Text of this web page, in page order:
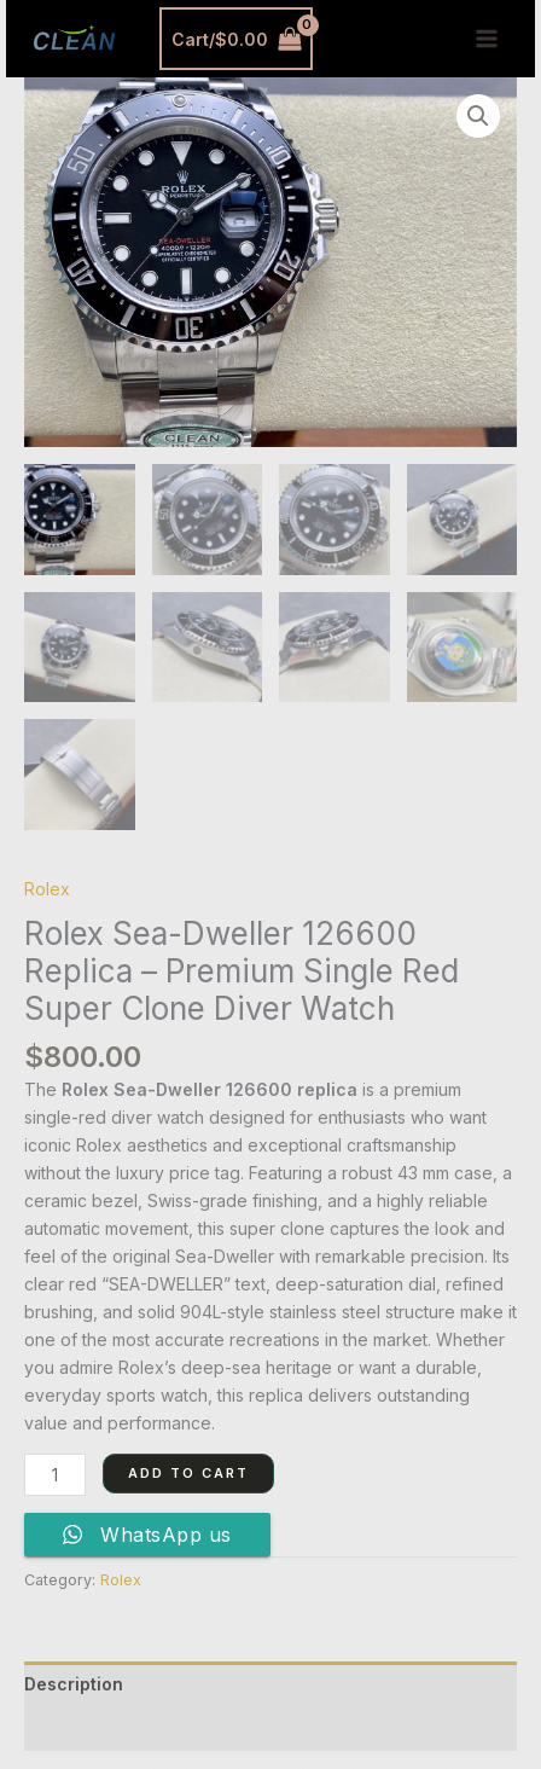
Cart/$0.00
Rolex
Rolex Sea-Dweller 126600
Replica – Premium Single Red
Super Clone Diver Watch
$800.00
The Rolex Sea-Dweller 126600 replica is a premium
single-red diver watch designed for enthusiasts who want
iconic Rolex aesthetics and exceptional craftsmanship
without the luxury price tag. Featuring a robust 43 mm case, a
ceramic bezel, Swiss-grade finishing, and a highly reliable
automatic movement, this super clone captures the look and
feel of the original Sea-Dweller with remarkable precision. Its
clear red “SEA-DWELLER” text, deep-saturation dial, refined
brushing, and solid 904L-style stainless steel structure make it
one of the most accurate recreations in the market. Whether
you admire Rolex’s deep-sea heritage or want a durable,
everyday sports watch, this replica delivers outstanding
value and performance.
Rolex
Sea-
Dweller
126600
Replica
–
Premium
Single
Red
Super
Clone
Diver
Watch
quantity
ADD TO CART
WhatsApp us
Category: Rolex
Description